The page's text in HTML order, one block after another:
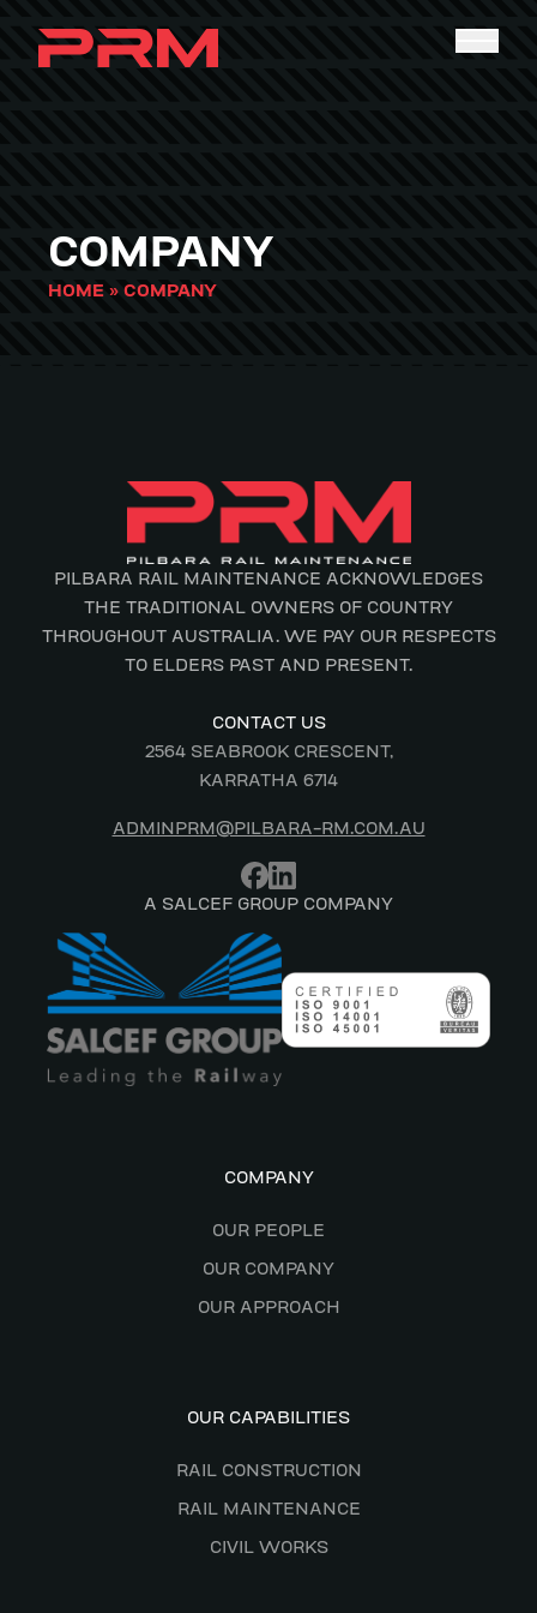
COMPANY
HOME»COMPANY
PILBARA RAIL MAINTENANCE ACKNOWLEDGES
THE TRADITIONAL OWNERS OF COUNTRY
THROUGHOUT AUSTRALIA. WE PAY OUR RESPECTS
TO ELDERS PAST AND PRESENT.
CONTACT US
2564 SEABROOK CRESCENT,
KARRATHA 6714
ADMINPRM@PILBARA-RM.COM.AU
A SALCEF GROUP COMPANY
COMPANY
OUR PEOPLE
OUR COMPANY
OUR APPROACH
OUR CAPABILITIES
RAIL CONSTRUCTION
RAIL MAINTENANCE
CIVIL WORKS